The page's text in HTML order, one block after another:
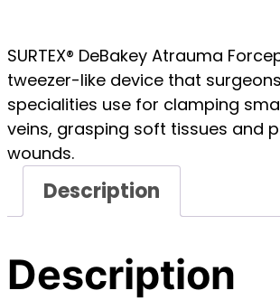
SURTEX® DeBakey Atrauma
tweezer-like device that
specialities use for clamping
veins, grasping soft tissues and
wounds.
Description
Description